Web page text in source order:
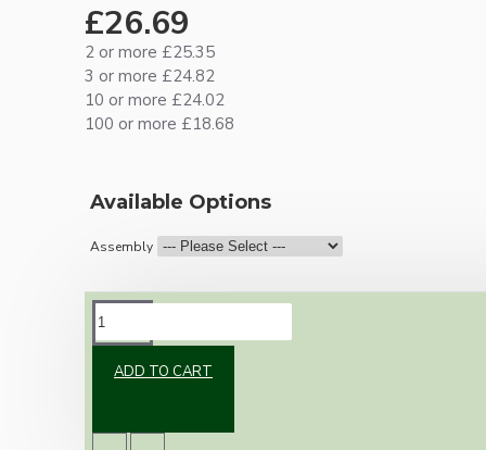
£26.69
2 or more £25.35
3 or more £24.82
10 or more £24.02
100 or more £18.68
Available Options
Assembly
ADD TO CART
Premium Antique